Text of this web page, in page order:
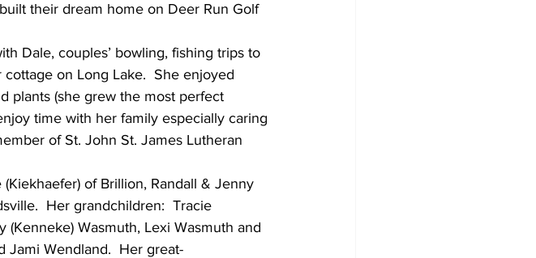
their dream home on Deer Run Golf
Dale, couples’ bowling, fishing trips to
on Long Lake.  She enjoyed
plants (she grew the most perfect
time with her family especially caring
of St. John St. James Lutheran
of Brillion, Randall & Jenny
Her grandchildren:  Tracie
(Kenneke) Wasmuth, Lexi Wasmuth and
Jami Wendland.  Her great-